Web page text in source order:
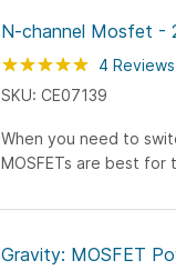
N-channel Mosfet -
Rating: 100
% of100
4 Reviews
SKU: CE07139
When you need to
MOSFETs are best for
Gravity: MOSFET